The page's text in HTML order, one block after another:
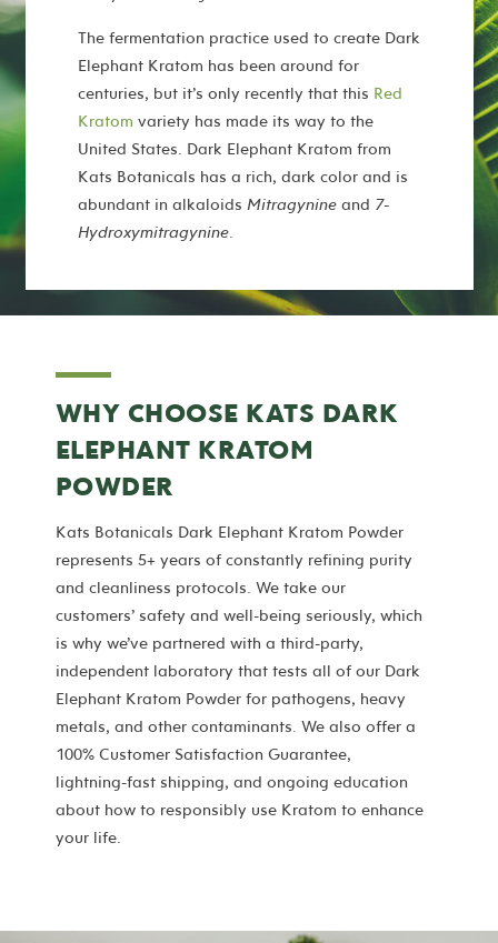
The fermentation practice used to create Dark
Elephant Kratom has been around for
centuries, but it’s only recently that this Red
Kratom variety has made its way to the
United States. Dark Elephant Kratom from
Kats Botanicals has a rich, dark color and is
abundant in alkaloids Mitragynine and 7-
Hydroxymitragynine.
WHY CHOOSE KATS DARK
ELEPHANT KRATOM
POWDER
Kats Botanicals Dark Elephant Kratom Powder
represents 5+ years of constantly refining purity
and cleanliness protocols. We take our
customers’ safety and well-being seriously, which
is why we’ve partnered with a third-party,
independent laboratory that tests all of our Dark
Elephant Kratom Powder for pathogens, heavy
metals, and other contaminants. We also offer a
100% Customer Satisfaction Guarantee,
lightning-fast shipping, and ongoing education
about how to responsibly use Kratom to enhance
your life.